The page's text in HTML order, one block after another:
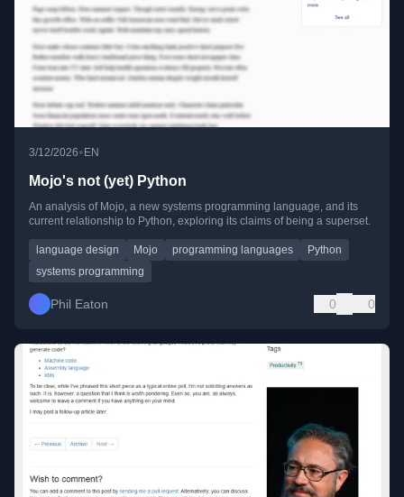
3/12/2026• EN
Mojo's not (yet) Python
An analysis of Mojo, a new systems programming language, and its
current relationship to Python, exploring its claims of being a superset.
language design Mojo programming languages
Python
systems programming
Phil Eaton 0 0